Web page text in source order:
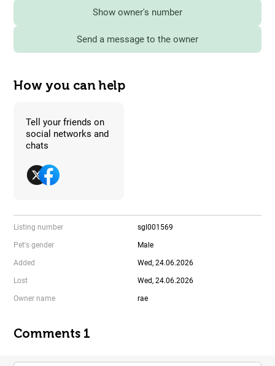
Show owner's number
Send a message to the owner
How you can help
Tell your friends on
social networks and
chats
Listing number sgl001569
Pet's gender Male
Added Wed, 24.06.2026
Lost Wed, 24.06.2026
Owner name rae
Comments 1